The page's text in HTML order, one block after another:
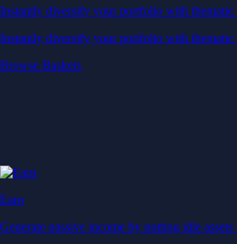
Instantly diversify your portfolio with thematic
Instantly diversify your portfolio with thematic
Browse Baskets
Earn
Generate passive income by putting idle